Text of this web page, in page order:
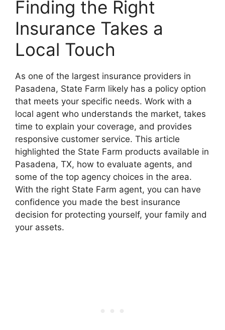
Finding the Right
Insurance Takes a
Local Touch
As one of the largest insurance providers in
Pasadena, State Farm likely has a policy option
that meets your specific needs. Work with a
local agent who understands the market, takes
time to explain your coverage, and provides
responsive customer service. This article
highlighted the State Farm products available in
Pasadena, TX, how to evaluate agents, and
some of the top agency choices in the area.
With the right State Farm agent, you can have
confidence you made the best insurance
decision for protecting yourself, your family and
your assets.